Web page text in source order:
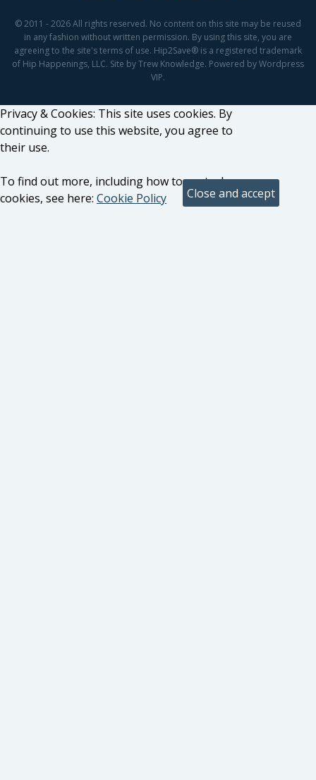
© 2011 - 2026 All rights reserved. No content on this site may be reused
in any fashion without written permission. By using this site, you are
agreeing to the site's terms of use. Hip2Save® is a registered trademark
of Hip Happenings, LLC. Site by Trew Knowledge. Powered by Wordpress
VIP.
Privacy & Cookies: This site uses cookies. By
continuing to use this website, you agree to
their use.
To find out more, including how to control
cookies, see here: Cookie Policy